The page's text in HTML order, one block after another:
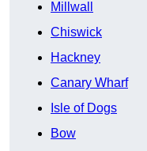
Millwall
Chiswick
Hackney
Canary Wharf
Isle of Dogs
Bow